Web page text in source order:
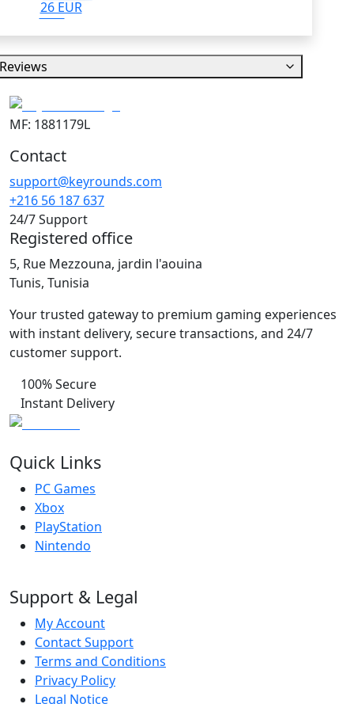
26 EUR
Reviews
MF: 1881179L
Contact
support@keyrounds.com
+216 56 187 637
24/7 Support
Registered office
5, Rue Mezzouna, jardin l'aouina
Tunis, Tunisia
Your trusted gateway to premium gaming experiences
with instant delivery, secure transactions, and 24/7
customer support.
100% Secure
Instant Delivery
Quick Links
PC Games
Xbox
PlayStation
Nintendo
Support & Legal
My Account
Contact Support
Terms and Conditions
Privacy Policy
Legal Notice